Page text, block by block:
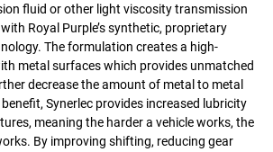
fluid or other light viscosity transmission
Royal Purple’s synthetic, proprietary
The formulation creates a high-
metal surfaces which provides unmatched
decrease the amount of metal to metal
Synerlec provides increased lubricity
meaning the harder a vehicle works, the
By improving shifting, reducing gear